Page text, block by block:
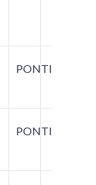
PONTIAC
PONTIAC